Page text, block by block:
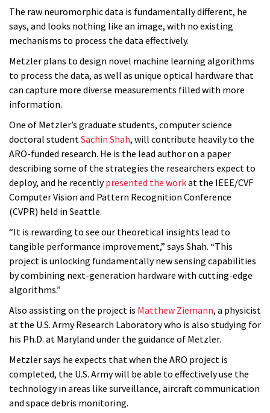
The raw neuromorphic data is fundamentally different, he
says, and looks nothing like an image, with no existing
mechanisms to process the data effectively.
Metzler plans to design novel machine learning algorithms
to process the data, as well as unique optical hardware that
can capture more diverse measurements filled with more
information.
One of Metzler’s graduate students, computer science
doctoral student Sachin Shah, will contribute heavily to the
ARO-funded research. He is the lead author on a paper
describing some of the strategies the researchers expect to
deploy, and he recentlypresented the workat the IEEE/CVF
Computer Vision and Pattern Recognition Conference
(CVPR) held in Seattle.
“It is rewarding to see our theoretical insights lead to
tangible performance improvement,” says Shah. “This
project is unlocking fundamentally new sensing capabilities
by combining next-generation hardware with cutting-edge
algorithms.”
Also assisting on the project is Matthew Ziemann, a physicist
at the U.S. Army Research Laboratory who is also studying for
his Ph.D. at Maryland under the guidance of Metzler.
Metzler says he expects that when the ARO project is
completed, the U.S. Army will be able to effectively use the
technology in areas like surveillance, aircraft communication
and space debris monitoring.